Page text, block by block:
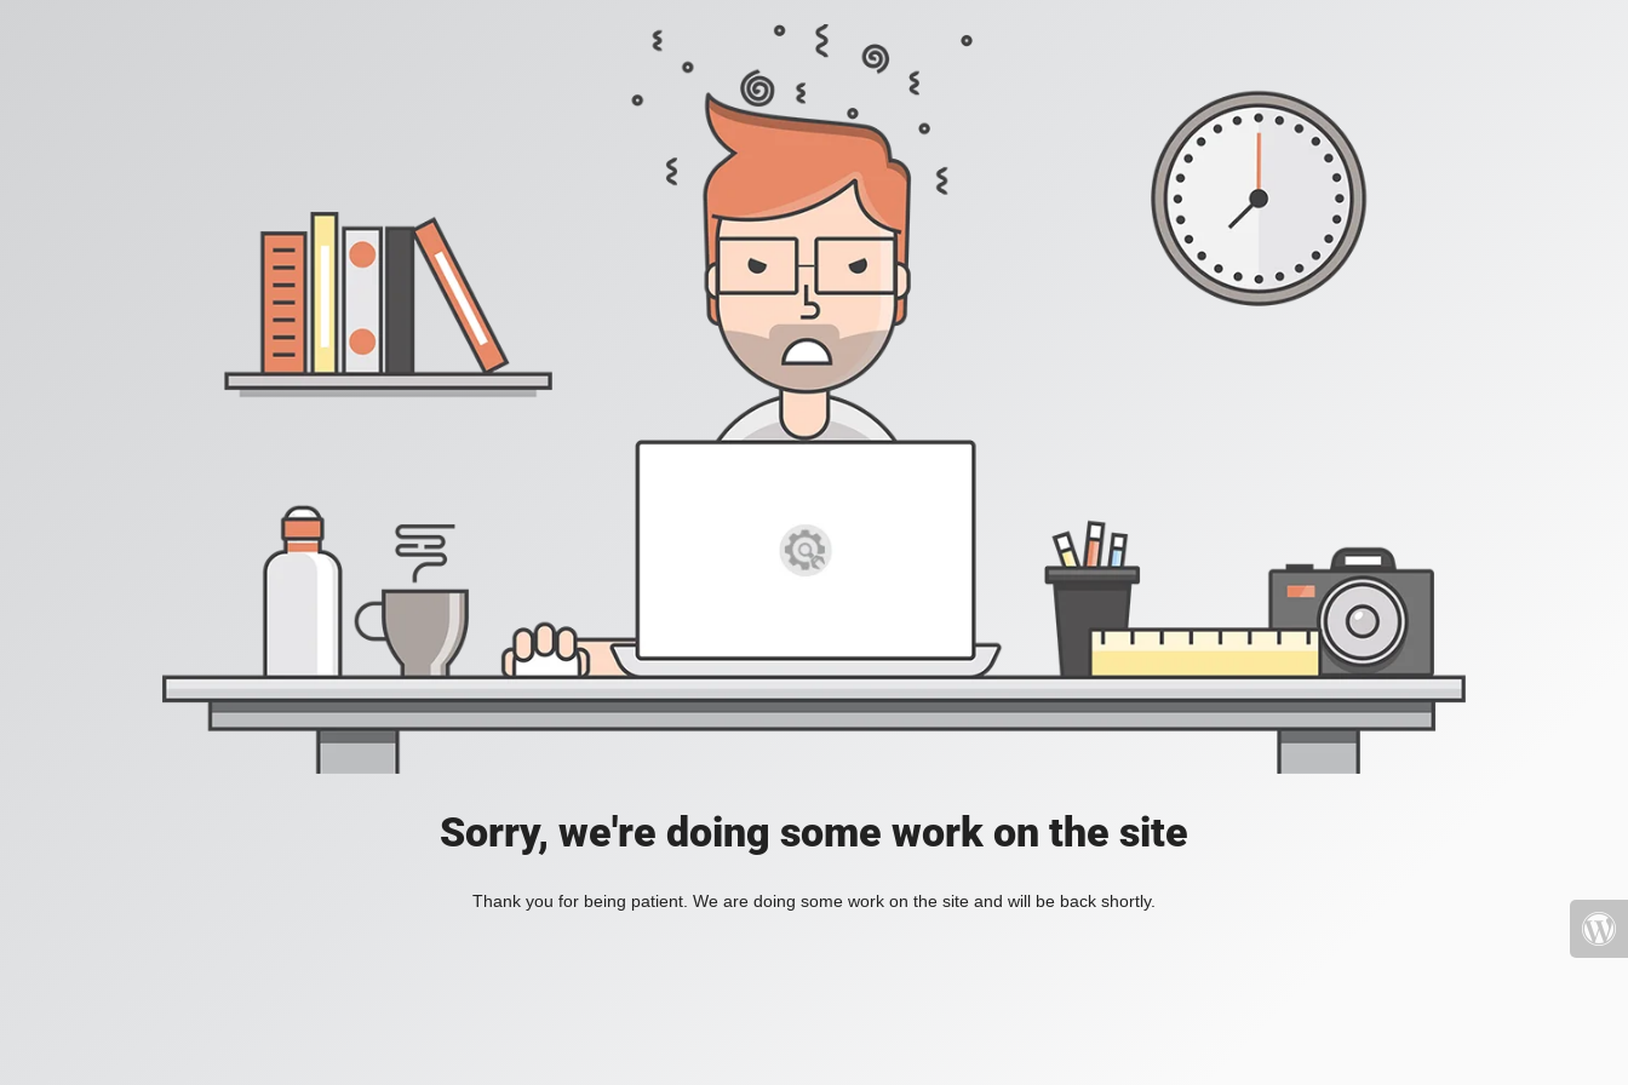
Sorry, we're doing some work on the site
Thank you for being patient. We are doing some work on the site and will be back shortly.